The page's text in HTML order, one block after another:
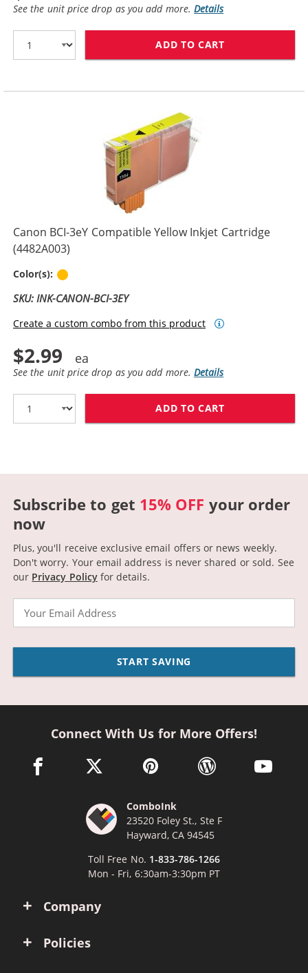
See the unit price drop as you add more.Details
ADD TO CART
Canon BCI-3eY Compatible Yellow Inkjet Cartridge
(4482A003)
Color(s):
SKU: INK-CANON-BCI-3EY
Create a custom combo from this product
$2.99
See the unit price drop as you add more.Details
ADD TO CART
Subscribe to get 15% OFF your order
now
Plus, you'll receive exclusive email offers or news weekly.
Don't worry. Your email address is never shared or sold. See
our Privacy Policyfor details.
START SAVING
Company
Policies
Connect With Us for More Offers!
facebook link opens in a new window
twitter link opens in a new window
pinterest link opens in a new
wordpress link opens
youtube
ComboInk
23520 Foley St., Ste F
Hayward, CA 94545
Toll Free No. 1-833-786-1266
Mon - Fri, 6:30am-3:30pm PT